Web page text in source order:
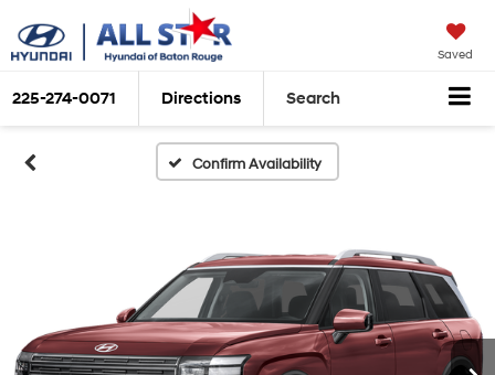
Saved
225-274-0071 Directions Search
Confirm Availability